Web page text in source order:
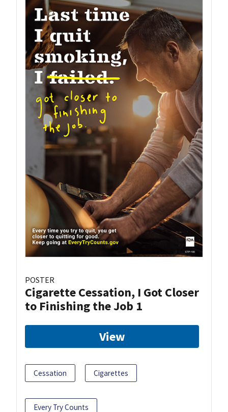
POSTER
Cigarette Cessation, I Got Closer
to Finishing the Job 1
View
Cessation Cigarettes
Every Try Counts